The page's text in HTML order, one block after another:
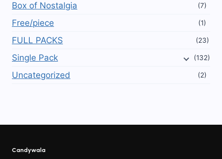
Box of Nostalgia (7)
Free/piece (1)
FULL PACKS (23)
Single Pack (132)
Uncategorized (2)
Candywala